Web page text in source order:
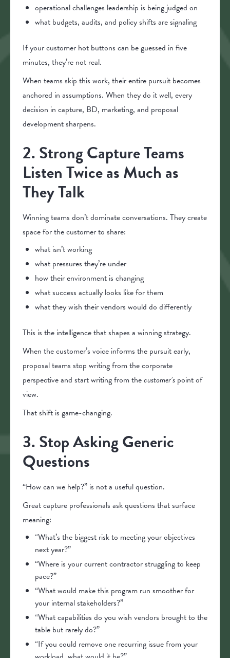
operational challenges leadership is being judged on
what budgets, audits, and policy shifts are signaling
If your customer hot buttons can be guessed in five
minutes, they’re not real.
When teams skip this work, their entire pursuit becomes
anchored in assumptions. When they do it well, every
decision in capture, BD, marketing, and proposal
development sharpens.
2. Strong Capture Teams
Listen Twice as Much as
They Talk
Winning teams don’t dominate conversations. They create
space for the customer to share:
what isn’t working
what pressures they’re under
how their environment is changing
what success actually looks like for them
what they wish their vendors would do differently
This is the intelligence that shapes a winning strategy.
When the customer’s voice informs the pursuit early,
proposal teams stop writing from the corporate
perspective and start writing from thecustomer’s point of
view.
That shift is game-changing.
3. Stop Asking Generic
Questions
“How can we help?” is not a useful question.
Great capture professionals ask questions that surface
meaning:
“What’s the biggest risk to meeting your objectives
next year?”
“Where is your current contractor struggling to keep
pace?”
“What would make this program run smoother for
your internal stakeholders?”
“What capabilities do you wish vendors brought to the
table but rarely do?”
“If you could remove one recurring issue from your